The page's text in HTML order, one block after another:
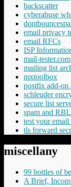
backscatter
cyberabuse
email privacy
email RFCs
ISP
mail-tester.com
mailing list
mxtoolbox
postfix add-on
schleuder
secure list
spam and
test your
tls forward
miscellany
99 bottles of
A Brief,